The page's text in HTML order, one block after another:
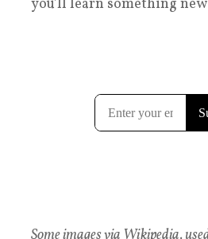
you'll learn something new